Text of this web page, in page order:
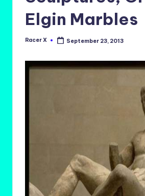
Elgin Marbles
Posted
Racer X September 23, 2013